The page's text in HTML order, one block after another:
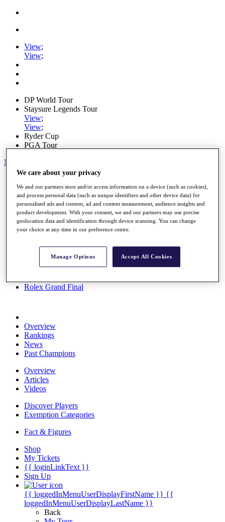
View;
View;
DP World Tour
Staysure Legends Tour
View;
View;
Ryder Cup
PGA Tour
My Tickets
Schedule
Road to Mallorca
News
Watch
Players
Stats
Rolex Grand Final
Overview
Rankings
News
Past Champions
Overview
Articles
Videos
Discover Players
Exemption Categories
Fact & Figures
Shop
My Tickets
{{ loginLinkText }}
Sign Up
{{ loggedInMenuUserDisplayFirstName }} {{
loggedInMenuUserDisplayLastName }}
Back
We care about your privacy
We and our partners store and/or access information on a device (such as cookies),
and process personal data (such as unique identifiers and other device data) for
personalised ads and content, ad and content measurement, audience insights and
product development. With your consent, we and our partners may use precise
geolocation data and identification through device scanning. You can change
your choice at any time in our preference centre.
Manage Options Accept All Cookies